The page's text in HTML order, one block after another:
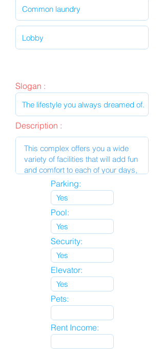
Slogan :
Description :
Parking:
Pool:
Security:
Elevator:
Pets:
Rent Income: